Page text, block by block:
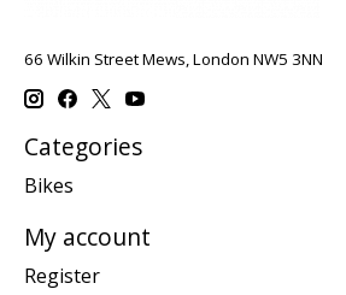
66 Wilkin Street Mews, London NW5 3NN
Categories
Bikes
My account
Register